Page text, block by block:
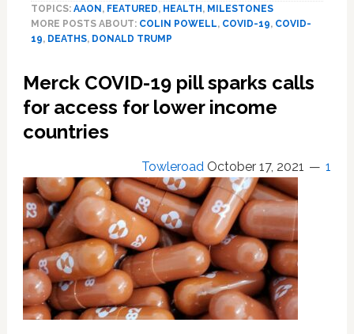
Colin
Powell,
After
Death,
No
Saying
Trump
Should
Resign
After
Instigating
An
Insurrection
TOPICS: AAON , FEATURED, HEALTH , MILESTONES
MORE POSTS ABOUT: COLIN POWELL, COVID-19, COVID-
19, DEATHS, DONALD TRUMP
Merck COVID-19 pill sparks calls
for access for lower income
countries
Towleroad October 17, 2021 1